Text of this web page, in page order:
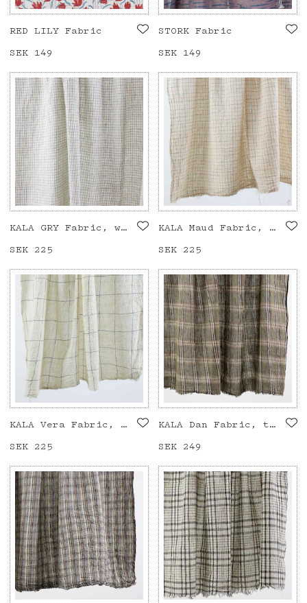
RED LILY Fabric
Price :
SEK 149
STORK Fabric
Price :
SEK 149
KALA GRY Fabric, white/blue
Price :
SEK 225
KALA Maud Fabric, white/pink/olive
Price :
SEK 225
KALA Vera Fabric, white/black
Price :
SEK 225
KALA Dan Fabric, taupe
Price:
SEK 249